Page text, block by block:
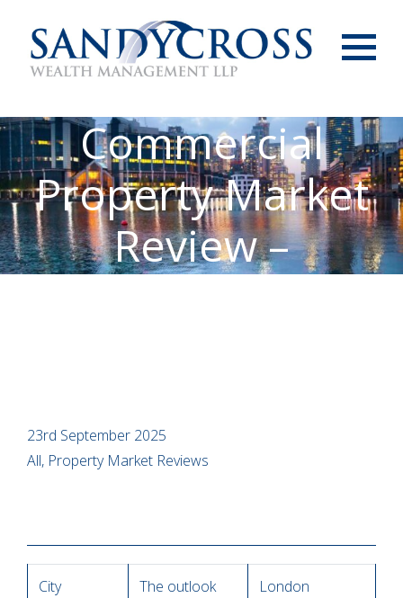
Commercial
Property Market
Review –
23rd September 2025
All, Property Market Reviews
City
The outlook
London